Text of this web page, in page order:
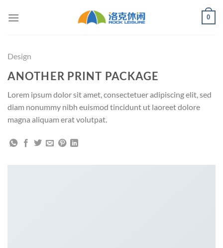
0
Design
ANOTHER PRINT PACKAGE
Lorem ipsum dolor sit amet, consectetuer adipiscing elit, sed
diam nonummy nibh euismod tincidunt ut laoreet dolore
magna aliquam erat volutpat.